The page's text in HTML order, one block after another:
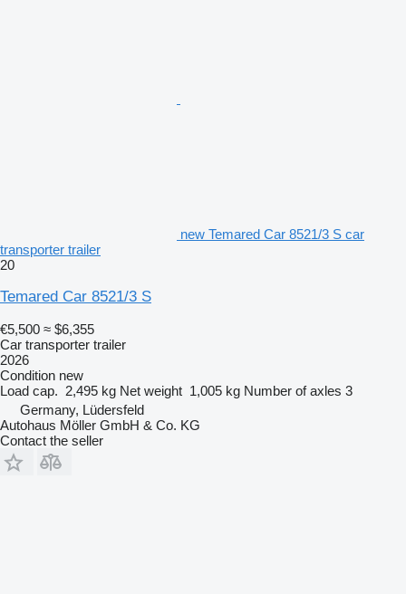
new Temared Car 8521/3 S car
transporter trailer
20
Temared Car 8521/3 S
€5,500 ≈ $6,355
Car transporter trailer
2026
Condition new
Load cap. 2,495 kg Net weight 1,005 kg Number of axles 3
Germany, Lüdersfeld
Autohaus Möller GmbH & Co. KG
Contact the seller